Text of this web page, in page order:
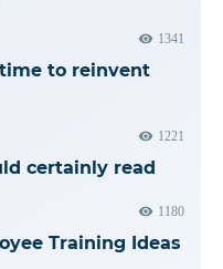
1341
to reinvent
1221
certainly read
1180
Training Ideas